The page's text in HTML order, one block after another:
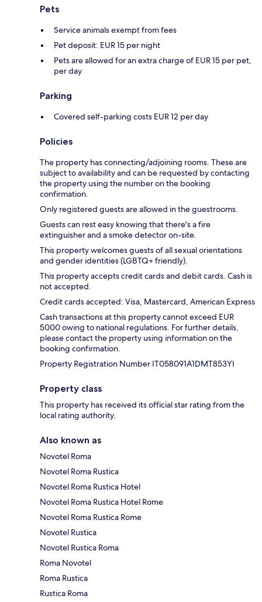
Pets
Service animals exempt from fees
Pet deposit: EUR 15 per night
Pets are allowed for an extra charge of EUR 15 per pet,
per day
Parking
Covered self-parking costs EUR 12 per day
Policies
The property has connecting/adjoining rooms. These are
subject to availability and can be requested by contacting
the property using the number on the booking
confirmation.
Only registered guests are allowed in the guestrooms.
Guests can rest easy knowing that there's a fire
extinguisher and a smoke detector on-site.
This property welcomes guests of all sexual orientations
and gender identities (LGBTQ+ friendly).
This property accepts credit cards and debit cards. Cash is
not accepted.
Credit cards accepted: Visa, Mastercard, American Express
Cash transactions at this property cannot exceed EUR
5000 owing to national regulations. For further details,
please contact the property using information on the
booking confirmation.
Property Registration Number IT058091A1DMT853YI
Property class
This property has received its official star rating from the
local rating authority.
Also known as
Novotel Roma
Novotel Roma Rustica
Novotel Roma Rustica Hotel
Novotel Roma Rustica Hotel Rome
Novotel Roma Rustica Rome
Novotel Rustica
Novotel Rustica Roma
Roma Novotel
Roma Rustica
Rustica Roma